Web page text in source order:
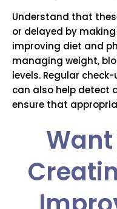
Understand that
or delayed by
improving diet and
managing weight,
levels. Regular
can also help detect
ensure that
Want